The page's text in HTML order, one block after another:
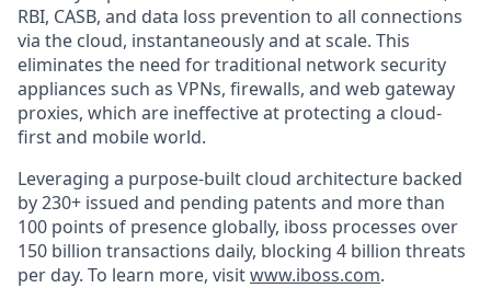
RBI, CASB, and data loss prevention to all connections
via the cloud, instantaneously and at scale. This
eliminates the need for traditional network security
appliances such as VPNs, firewalls, and web gateway
proxies, which are ineffective at protecting a cloud-
first and mobile world.
Leveraging a purpose-built cloud architecture backed
by 230+ issued and pending patents and more than
100 points of presence globally, iboss processes over
150 billion transactions daily, blocking 4 billion threats
per day. To learn more, visitwww.iboss.com.